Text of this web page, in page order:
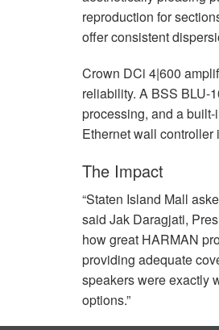
reproduction for
offer consistent
Crown DCi 4|600
reliability. A BSS BLU-
processing, and a
Ethernet wall
The Impact
“Staten Island Mall
said Jak Daragjati,
how great HARMAN
providing adequate
speakers were exactly
options.”